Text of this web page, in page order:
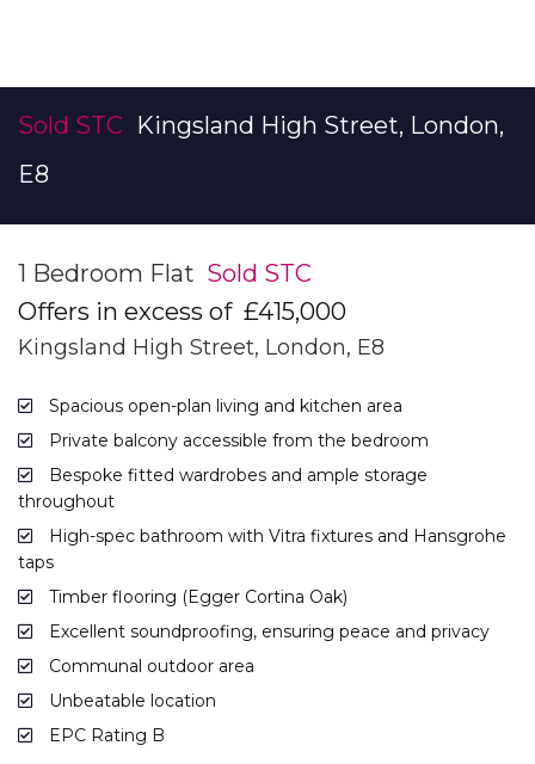
Sold STC Kingsland High Street, London,
E8
1 Bedroom Flat Sold STC
Offers in excess of £415,000
Kingsland High Street, London, E8
Spacious open-plan living and kitchen area
Private balcony accessible from the bedroom
Bespoke fitted wardrobes and ample storage
throughout
High-spec bathroom with Vitra fixtures and Hansgrohe
taps
Timber flooring (Egger Cortina Oak)
Excellent soundproofing, ensuring peace and privacy
Communal outdoor area
Unbeatable location
EPC Rating B